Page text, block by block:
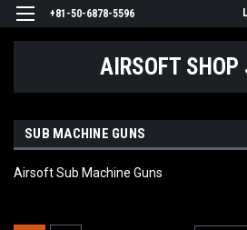
+81-50-6878-5596
AIRSOFT SHOP
SUB MACHINE GUNS
Airsoft Sub Machine Guns